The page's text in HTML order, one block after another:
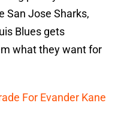
San Jose Sharks,
Blues gets
what they want for
For Evander Kane